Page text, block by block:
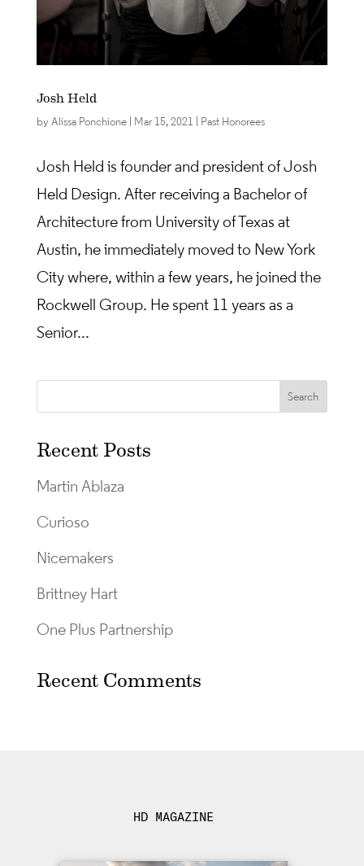
Josh Held
by Alissa Ponchione| Mar 15, 2021 Past Honorees
Josh Held is founder and president of Josh
Held Design. After receiving a Bachelor of
Architecture from University of Texas at
Austin, he immediately moved to New York
City where, within a few years, he joined the
Rockwell Group. He spent 11 years as a
Senior...
Recent Posts
Martin Ablaza
Curioso
Nicemakers
Brittney Hart
One Plus Partnership
Recent Comments
HD MAGAZINE